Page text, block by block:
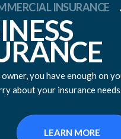
INSURANCE
owner, you have enough on
about your insurance
LEARN MORE